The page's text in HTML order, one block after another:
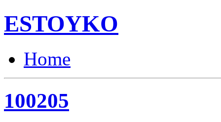
ESTOYKO
Home
100205